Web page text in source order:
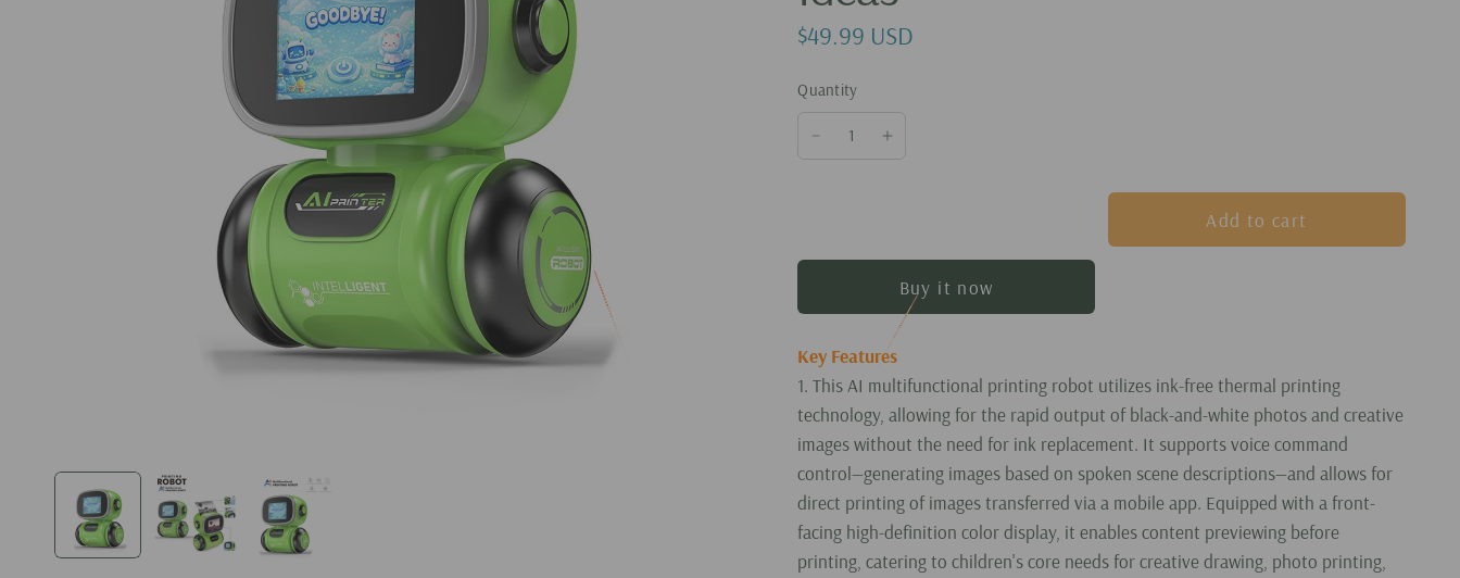
$49.99 USD
Quantity
Add to cart
Buy it now
Key Features
1. This AI multifunctional printing robot utilizes ink-free thermal printing
technology, allowing for the rapid output of black-and-white photos and creative
images without the need for ink replacement. It supports voice command
control—generating images based on spoken scene descriptions—and allows for
direct printing of images transferred via a mobile app. Equipped with a front-
facing high-definition color display, it enables content previewing before
printing, catering to children's core needs for creative drawing, photo printing,